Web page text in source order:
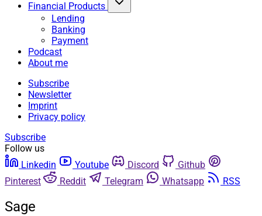
Financial Products
Lending
Banking
Payment
Podcast
About me
Subscribe
Newsletter
Imprint
Privacy policy
Subscribe
Follow us
Linkedin
Youtube Discord
Github
Pinterest
Reddit Telegram Whatsapp RSS
Sage